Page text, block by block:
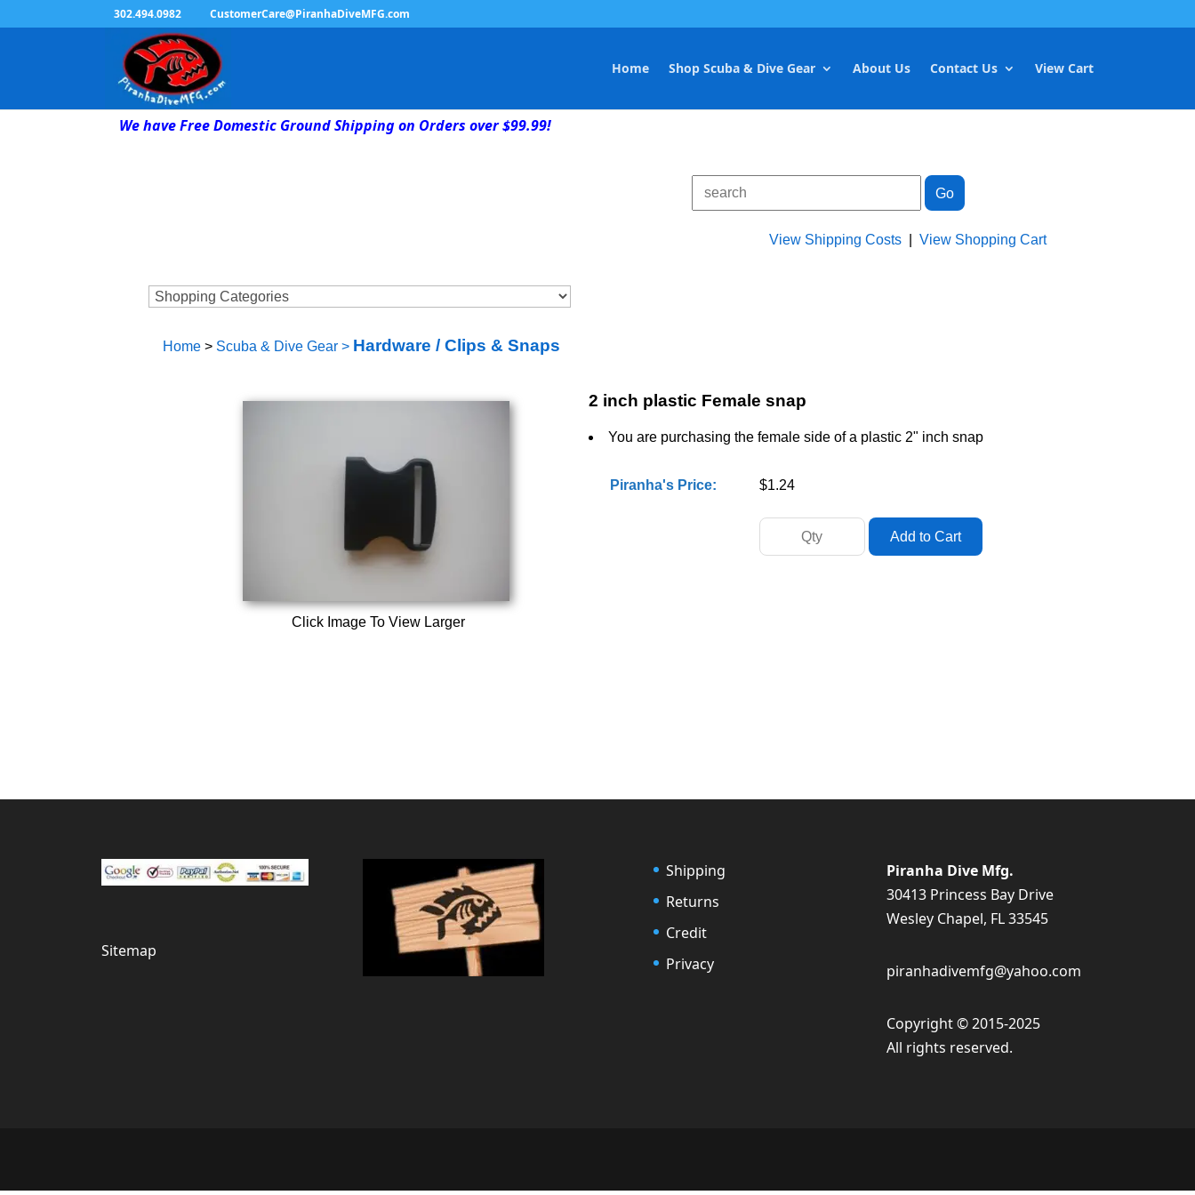
302.494.0982 CustomerCare@PiranhaDiveMFG.com
Home Shop Scuba & Dive Gear About Us Contact Us View Cart
We have Free Domestic Ground Shipping on Orders over $99.99!
View Shipping Costs |View Shopping Cart
Home> Scuba & Dive Gear> Hardware / Clips & Snaps
Click Image To View Larger
2 inch plastic Female snap
You are purchasing the female side of a plastic 2" inch snap
Piranha's Price: $1.24
Sitemap
Shipping
Returns
Credit
Privacy
Piranha Dive Mfg.
30413 Princess Bay Drive
Wesley Chapel, FL 33545
piranhadivemfg@yahoo.com
Copyright © 2015-2025
All rights reserved.